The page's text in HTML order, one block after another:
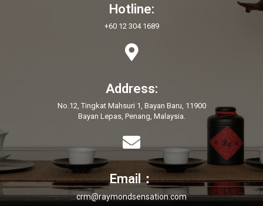
Hotline:
+60 12 304 1689
Address:
No.12, Tingkat Mahsuri 1, Bayan Baru, 11900
Bayan Lepas, Penang, Malaysia.
Email：
crm@raymondsensation.com